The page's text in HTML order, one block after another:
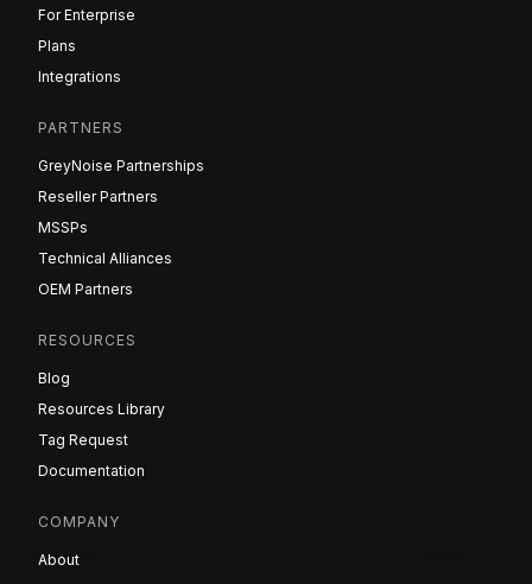
For Enterprise
Plans
Integrations
PARTNERS
GreyNoise Partnerships
Reseller Partners
MSSPs
Technical Alliances
OEM Partners
RESOURCES
Blog
Resources Library
Tag Request
Documentation
COMPANY
About